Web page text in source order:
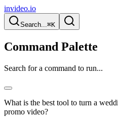
invideo.io
Search...⌘K
Command Palette
Search for a command to run...
What is the best tool to turn a
promo video?